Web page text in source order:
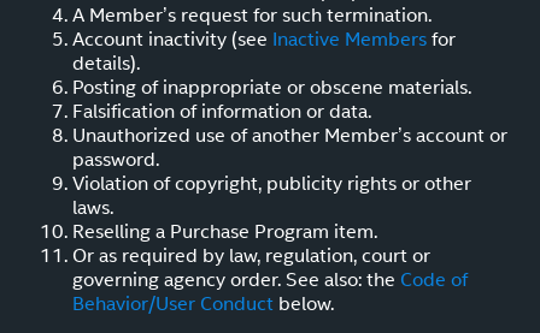
A Member’s request for such termination.
Account inactivity (see Inactive Membersfor
details).
Posting of inappropriate or obscene materials.
Falsification of information or data.
Unauthorized use of another Member’s account or
password.
Violation of copyright, publicity rights or other
laws.
Reselling a Purchase Program item.
Or as required by law, regulation, court or
governing agency order. See also: the Code of
Behavior/User Conduct below.